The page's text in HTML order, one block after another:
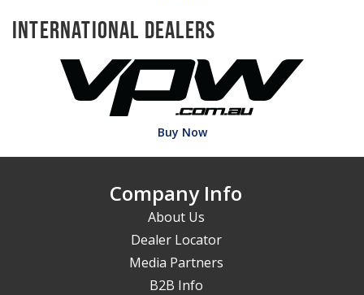
International Dealers
Buy Now
Company Info
About Us
Dealer Locator
Media Partners
B2B Info